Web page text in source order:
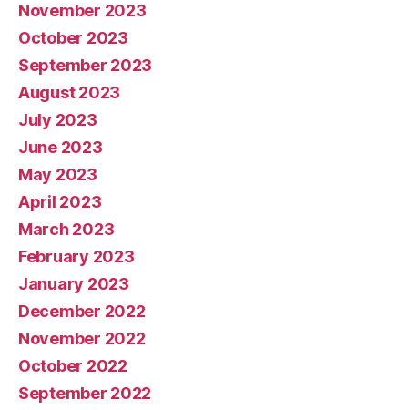
November 2023
October 2023
September 2023
August 2023
July 2023
June 2023
May 2023
April 2023
March 2023
February 2023
January 2023
December 2022
November 2022
October 2022
September 2022